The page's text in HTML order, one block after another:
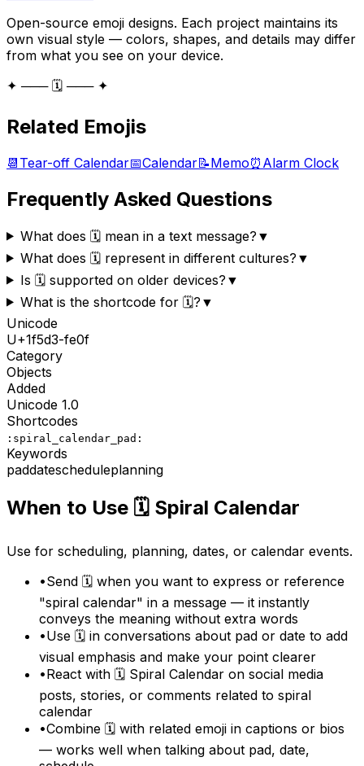
Open-source emoji designs. Each project maintains its
own visual style — colors, shapes, and details may differ
from what you see on your device.
✦ ─── 🗓️ ─── ✦
Related Emojis
📆 Tear-off Calendar📅Calendar📝Memo⏰ Alarm Clock
Frequently Asked Questions
What does 🗓️ mean in a text message? ▼
What does 🗓️ represent in different cultures? ▼
Is 🗓️ supported on older devices? ▼
What is the shortcode for 🗓️? ▼
Unicode
U+1f5d3-fe0f
Category
Objects
Added
Unicode 1.0
Shortcodes
:spiral_calendar_pad:
Keywords
paddatescheduleplanning
When to Use 🗓️ Spiral Calendar
Use for scheduling, planning, dates, or calendar events.
•Send 🗓️ when you want to express or reference
"spiral calendar" in a message — it instantly
conveys the meaning without extra words
•Use 🗓️ in conversations about pad or date to add
visual emphasis and make your point clearer
•React with 🗓️ Spiral Calendar on social media
posts, stories, or comments related to spiral
calendar
•Combine 🗓️ with related emoji in captions or bios
— works well when talking about pad, date,